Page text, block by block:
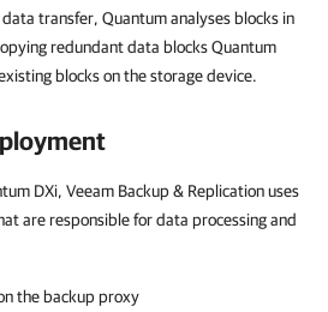
transfer, Quantum analyses blocks in
redundant data blocks Quantum
blocks on the storage device.
DXi, Veeam Backup & Replication uses
are responsible for data processing and
the backup proxy